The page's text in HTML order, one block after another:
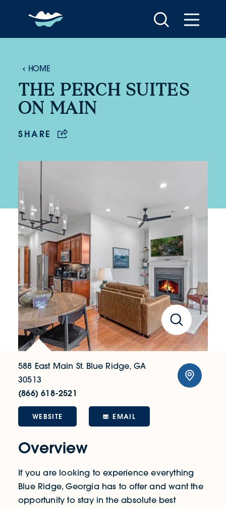
Skip to content
HOME
THE PERCH SUITES
ON MAIN
SHARE
Overview
If you are looking to experience everything
Blue Ridge, Georgia has to offer and want the
opportunity to stay in the absolute best
588 East Main St. Blue Ridge, GA
30513
(866) 618-2521
WEBSITE EMAIL